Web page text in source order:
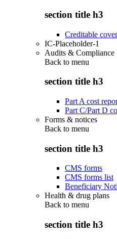
section title h3
Creditable
IC-Placeholder-1
Audits & Compliance
Back to menu
section title h3
Part A cost
Part C/Part D
Forms & notices
Back to menu
section title h3
CMS forms
CMS forms list
Beneficiary
Health & drug plans
Back to menu
section title h3